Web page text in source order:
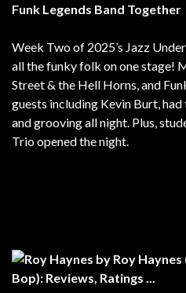
Funk Legends Band Together
Week Two of 2025’s Jazz
all the funky folk on one stage!
Street & the Hell Horns, and
guests including Kevin Burt,
and grooving all night. Plus,
Trio opened the night.